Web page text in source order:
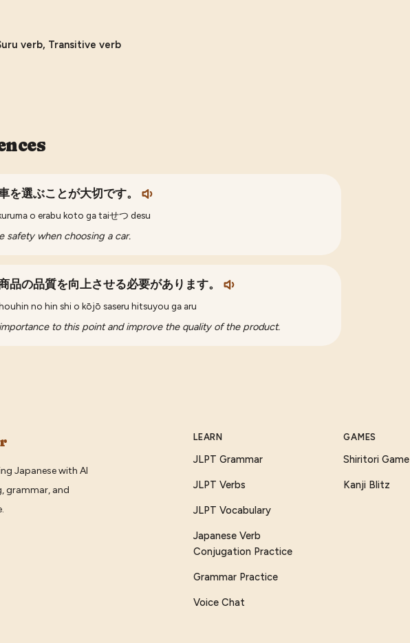
verb, Transitive verb
を選ぶことが大切です。
o erabu koto ga taiせつ desu
safety when choosing a car.
品の品質を向上させる必要があります。
no hin shi o kōjō saseru hitsuyou ga aru
to this point and improve the quality of the product.
Japanese with AI
grammar, and
LEARN
JLPT Grammar
JLPT Verbs
JLPT Vocabulary
Japanese Verb
Conjugation Practice
Grammar Practice
Voice Chat
GAMES
Shiritori Game
Kanji Blitz